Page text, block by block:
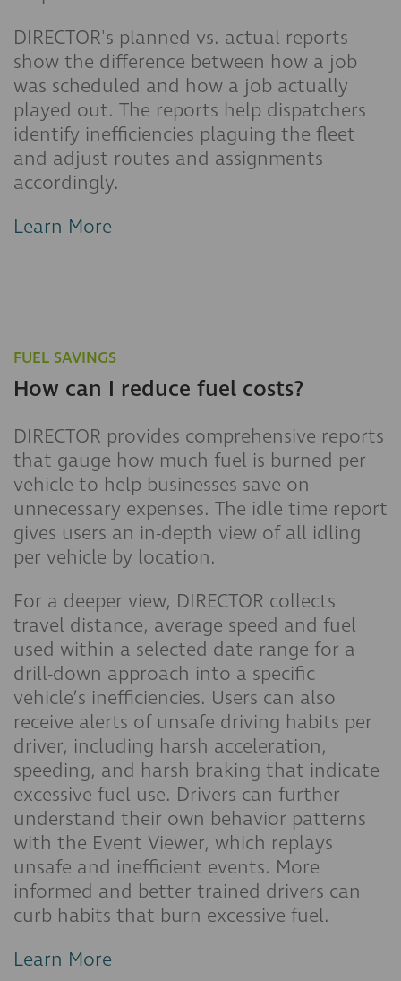
DIRECTOR's planned vs. actual reports
show the difference between how a job
was scheduled and how a job actually
played out. The reports help dispatchers
identify inefficiencies plaguing the fleet
and adjust routes and assignments
accordingly.
Learn More
FUEL SAVINGS
How can I reduce fuel costs?
DIRECTOR provides comprehensive reports
that gauge how much fuel is burned per
vehicle to help businesses save on
unnecessary expenses. The idle time report
gives users an in-depth view of all idling
per vehicle by location.
For a deeper view, DIRECTOR collects
travel distance, average speed and fuel
used within a selected date range for a
drill-down approach into a specific
vehicle’s inefficiencies. Users can also
receive alerts of unsafe driving habits per
driver, including harsh acceleration,
speeding, and harsh braking that indicate
excessive fuel use. Drivers can further
understand their own behavior patterns
with the Event Viewer, which replays
unsafe and inefficient events. More
informed and better trained drivers can
curb habits that burn excessive fuel.
Learn More